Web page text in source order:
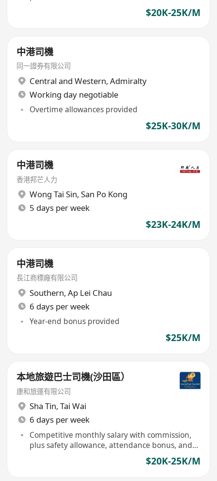
$20K-25K/M
中港司機
同一證券有限公司
Central and Western, Admiralty
Working day negotiable
Overtime allowances provided
$25K-30K/M
中港司機
香港邦芒人力
Wong Tai Sin, San Po Kong
5 days per week
$23K-24K/M
中港司機
長江商標廠有限公司
Southern, Ap Lei Chau
6 days per week
Year-end bonus provided
$25K/M
本地旅遊巴士司機(沙田區）
康和旅運有限公司
Sha Tin, Tai Wai
6 days per week
Competitive monthly salary with commission,
plus safety allowance, attendance bonus, and
$20K-25K/M